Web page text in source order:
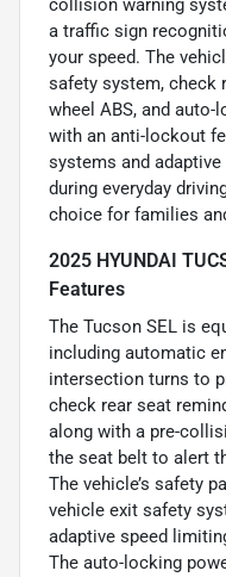
collision warning
a traffic sign
your speed. The
safety system, check
wheel ABS, and
with an anti-lockout
systems and
during everyday
choice for families
2025 HYUNDAI
Features
The Tucson SEL is
including automatic
intersection turns to
check rear seat
along with a pre-
the seat belt to alert
The vehicle’s safety
vehicle exit safety
adaptive speed
The auto-locking